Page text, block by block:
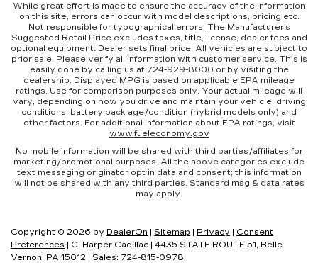
While great effort is made to ensure the accuracy of the information
on this site, errors can occur with model descriptions, pricing etc.
Not responsible for typographical errors, The Manufacturer’s
Suggested Retail Price excludes taxes, title, license, dealer fees and
optional equipment. Dealer sets final price. All vehicles are subject to
prior sale. Please verify all information with customer service. This is
easily done by calling us at 724-929-8000 or by visiting the
dealership. Displayed MPG is based on applicable EPA mileage
ratings. Use for comparison purposes only. Your actual mileage will
vary, depending on how you drive and maintain your vehicle, driving
conditions, battery pack age/condition (hybrid models only) and
other factors. For additional information about EPA ratings, visit
www.fueleconomy.gov
No mobile information will be shared with third parties/affiliates for
marketing/promotional purposes. All the above categories exclude
text messaging originator opt in data and consent; this information
will not be shared with any third parties. Standard msg & data rates
may apply.
Copyright © 2026 by DealerOn | Sitemap | Privacy | Consent
Preferences | C. Harper Cadillac | 4435 STATE ROUTE 51, Belle
Vernon, PA 15012 | Sales: 724-815-0978